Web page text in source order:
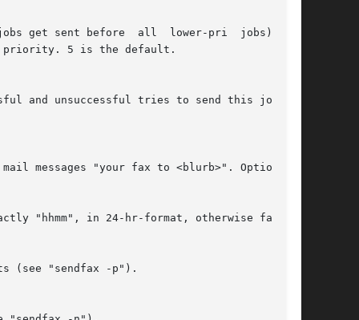
and unsuccessful tries to send this job. If
(see "sendfax -p").